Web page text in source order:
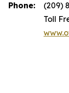
Phone:
(209)
Toll